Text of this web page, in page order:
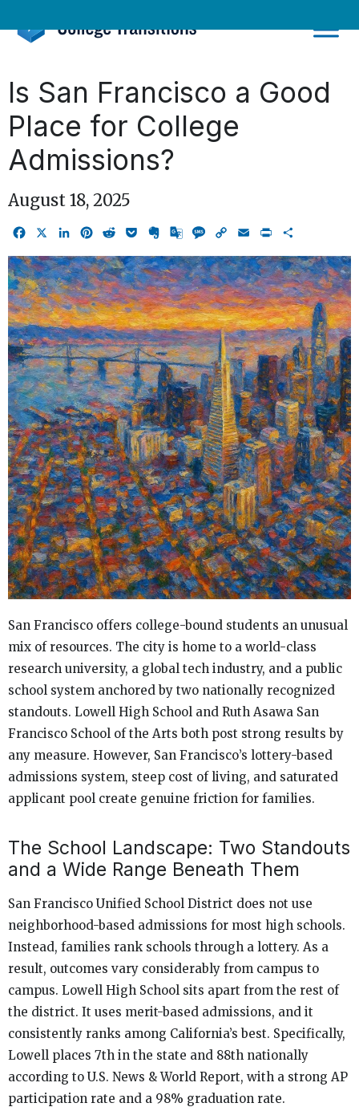
content
Is San Francisco a Good
Place for College
Admissions?
August 18, 2025
FacebookLinkedIn
Pinterest
RedditPocketEvernote
Google
Translate
Message
Copy
Link
EmailPrint
San Francisco offers college-bound students an unusual
mix of resources. The city is home to a world-class
research university, a global tech industry, and a public
school system anchored by two nationally recognized
standouts. Lowell High School and Ruth Asawa San
Francisco School of the Arts both post strong results by
any measure. However, San Francisco’s lottery-based
admissions system, steep cost of living, and saturated
applicant pool create genuine friction for families.
The School Landscape: Two Standouts
and a Wide Range Beneath Them
San Francisco Unified School District does not use
neighborhood-based admissions for most high schools.
Instead, families rank schools through a lottery. As a
result, outcomes vary considerably from campus to
campus. Lowell High School sits apart from the rest of
the district. It uses merit-based admissions, and it
consistently ranks among California’s best. Specifically,
Lowell places 7th in the state and 88th nationally
according to U.S. News & World Report, with a strong AP
participation rate and a 98% graduation rate.